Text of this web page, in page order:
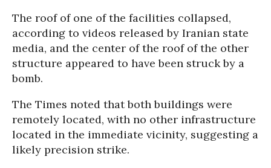
The roof of one of the facilities collapsed,
according to videos released by Iranian state
media, and the center of the roof of the other
structure appeared to have been struck by a
bomb.
The Times noted that both buildings were
remotely located, with no other infrastructure
located in the immediate vicinity, suggesting a
likely precision strike.